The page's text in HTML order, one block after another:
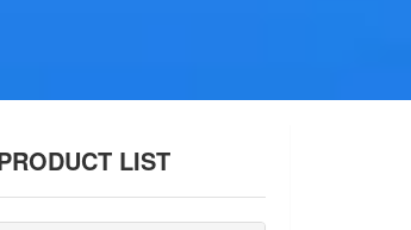
LIST